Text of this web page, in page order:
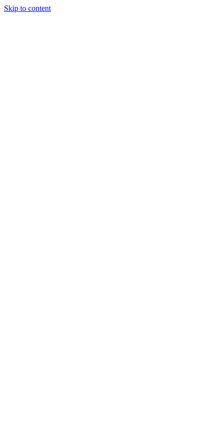
Skip to content